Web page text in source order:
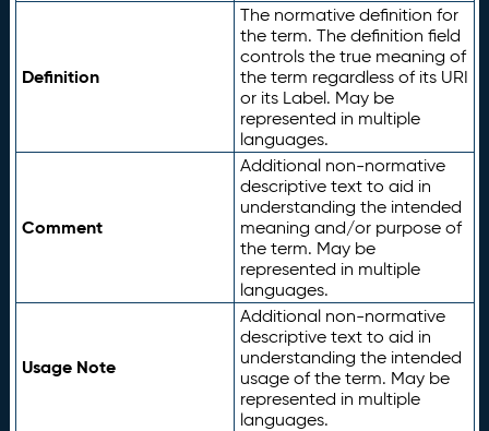
Definition
The normative definition for
the term. The definition field
controls the true meaning of
the term regardless of its URI
or its Label. May be
represented in multiple
languages.
Comment
Additional non-normative
descriptive text to aid in
understanding the intended
meaning and/or purpose of
the term. May be
represented in multiple
languages.
Usage Note
Additional non-normative
descriptive text to aid in
understanding the intended
usage of the term. May be
represented in multiple
languages.